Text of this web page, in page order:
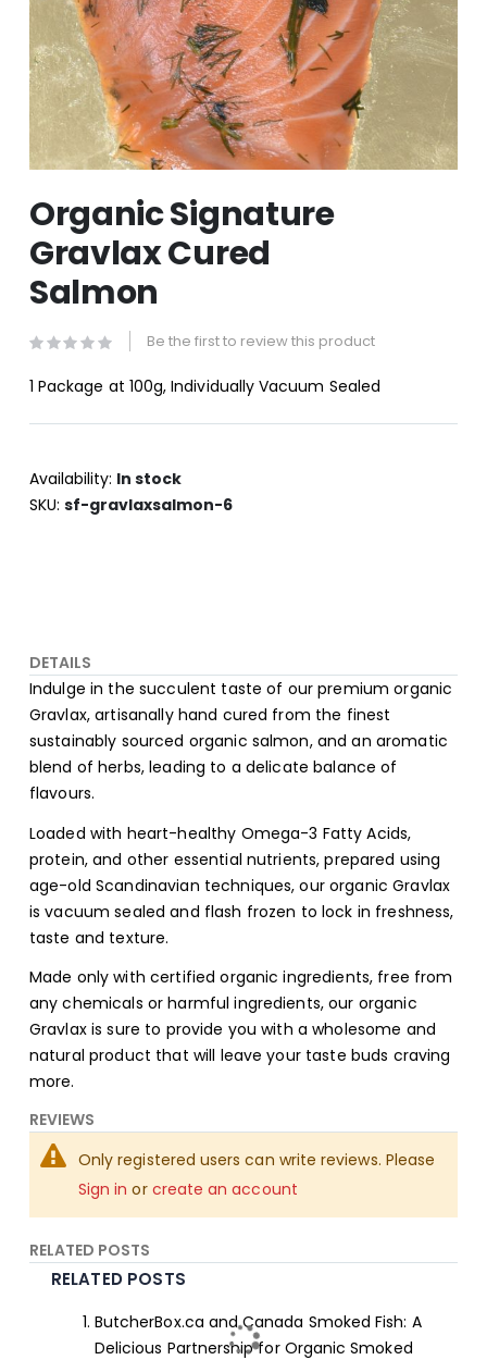
to
the
beginning
the
gallery
Organic Signature
Gravlax Cured
Salmon
Be the first to review this product
1 Package at 100g, Individually Vacuum Sealed
Availability: In stock
SKU sf-gravlaxsalmon-6
DETAILS
Indulge in the succulent taste of our premium organic
Gravlax, artisanally hand cured from the finest
sustainably sourced organic salmon, and an aromatic
blend of herbs, leading to a delicate balance of
flavours.
Loaded with heart-healthy Omega-3 Fatty Acids,
protein, and other essential nutrients, prepared using
age-old Scandinavian techniques, our organic Gravlax
is vacuum sealed and flash frozen to lock in freshness,
taste and texture.
Made only with certified organic ingredients, free from
any chemicals or harmful ingredients, our organic
Gravlax is sure to provide you with a wholesome and
natural product that will leave your taste buds craving
more.
REVIEWS
Only registered users can write reviews. Please
Sign in or create an account
RELATED POSTS
RELATED POSTS
ButcherBox.ca and Canada Smoked Fish: A
Delicious Partnership for Organic Smoked